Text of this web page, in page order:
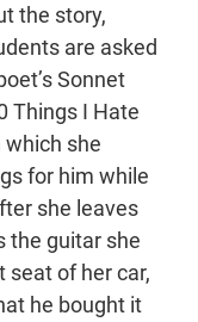
the story,
are asked
Sonnet
Things I Hate
which she
for him while
she leaves
the guitar she
seat of her car,
he bought it